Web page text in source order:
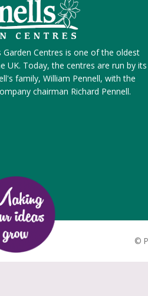
Garden Centres is one of the oldest
UK. Today, the centres are run by its
family, William Pennell, with the
chairman Richard Pennell.
©